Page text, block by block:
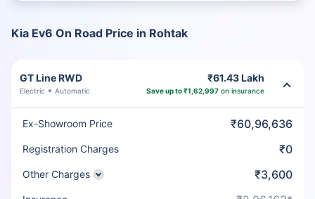
Kia Ev6 On Road Price in Rohtak
GT Line RWD
Electric Automatic
₹61.43 Lakh
Save up to ₹1,62,997 on insurance
Ex-Showroom Price ₹60,96,636
Registration Charges ₹0
Other Charges ₹3,600